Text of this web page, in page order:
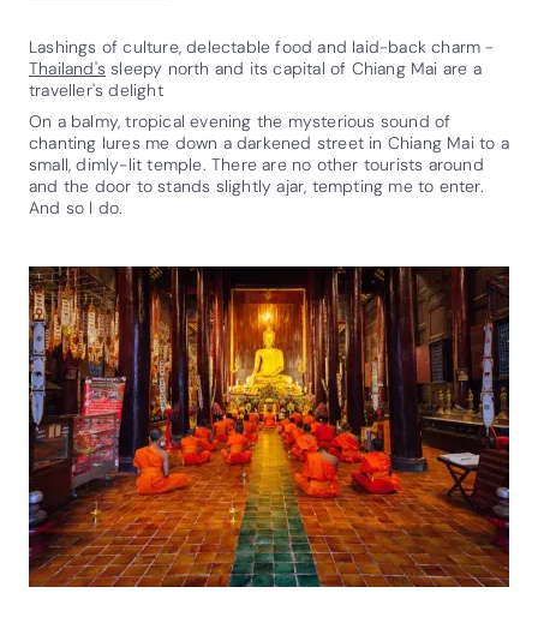
Lashings of culture, delectable food and laid-back charm -
Thailand's sleepy north and its capital of Chiang Mai are a
traveller's delight
On a balmy, tropical evening the mysterious sound of
chanting lures me down a darkened street in Chiang Mai to a
small, dimly-lit temple. There are no other tourists around
and the door to stands slightly ajar, tempting me to enter.
And so I do.